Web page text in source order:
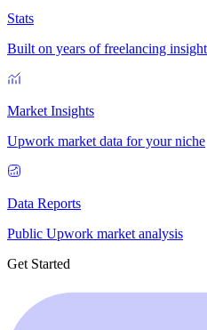
Stats
Built on years of freelancing
Market Insights
Upwork market data for your niche
Data Reports
Public Upwork market analysis
Get Started